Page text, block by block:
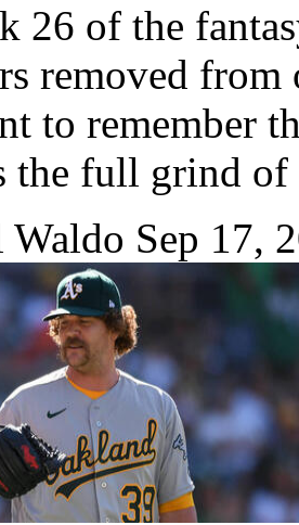
26 of the
removed from
to remember
the full grind of
Waldo Sep 17,